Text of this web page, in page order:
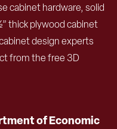
cabinet hardware, solid
thick plywood cabinet
design experts
from the free 3D
of Economic